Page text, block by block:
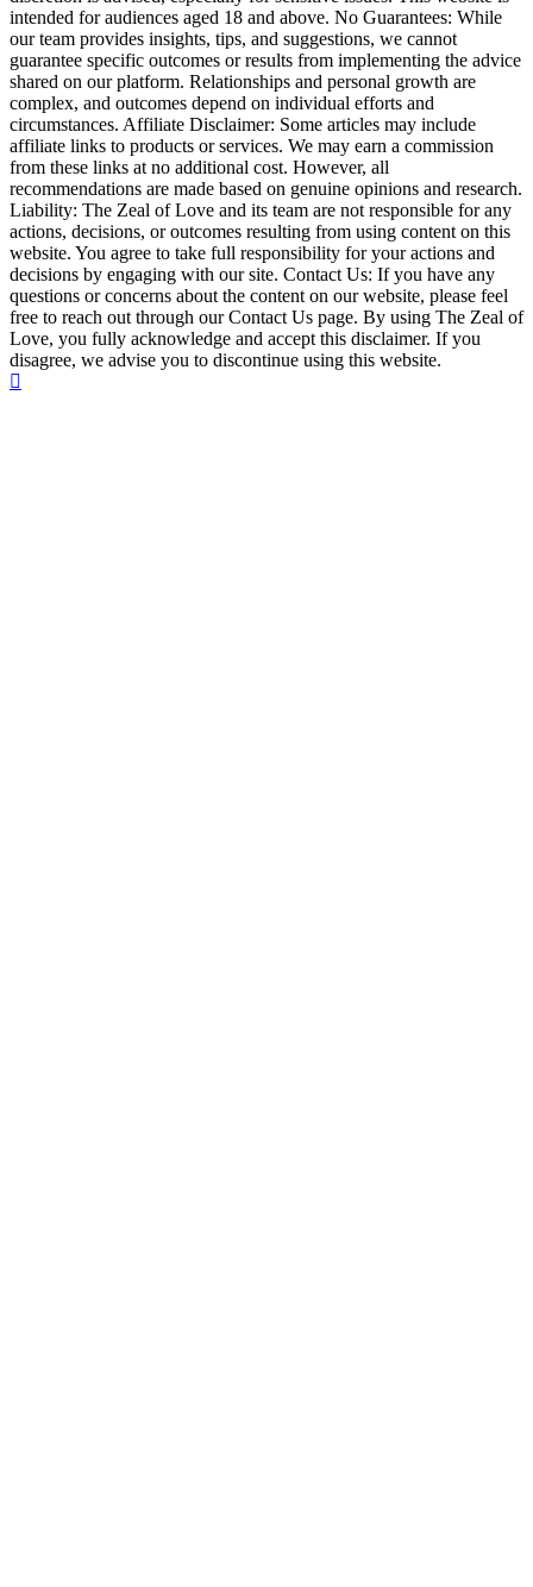
intended for audiences aged 18 and above. No Guarantees: While
our team provides insights, tips, and suggestions, we cannot
guarantee specific outcomes or results from implementing the advice
shared on our platform. Relationships and personal growth are
complex, and outcomes depend on individual efforts and
circumstances. Affiliate Disclaimer: Some articles may include
affiliate links to products or services. We may earn a commission
from these links at no additional cost. However, all
recommendations are made based on genuine opinions and research.
Liability: The Zeal of Love and its team are not responsible for any
actions, decisions, or outcomes resulting from using content on this
website. You agree to take full responsibility for your actions and
decisions by engaging with our site. Contact Us: If you have any
questions or concerns about the content on our website, please feel
free to reach out through our Contact Us page. By using The Zeal of
Love, you fully acknowledge and accept this disclaimer. If you
disagree, we advise you to discontinue using this website.